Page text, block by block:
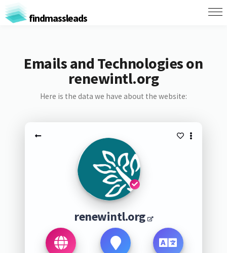
findmassleads
Emails and Technologies on
renewintl.org
Here is the data we have about the website:
renewintl.org